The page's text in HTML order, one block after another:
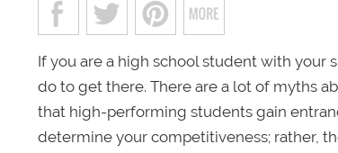
If you are a high school student with your
do to get there. There are a lot of myths
that high-performing students gain
determine your competitiveness; rather,